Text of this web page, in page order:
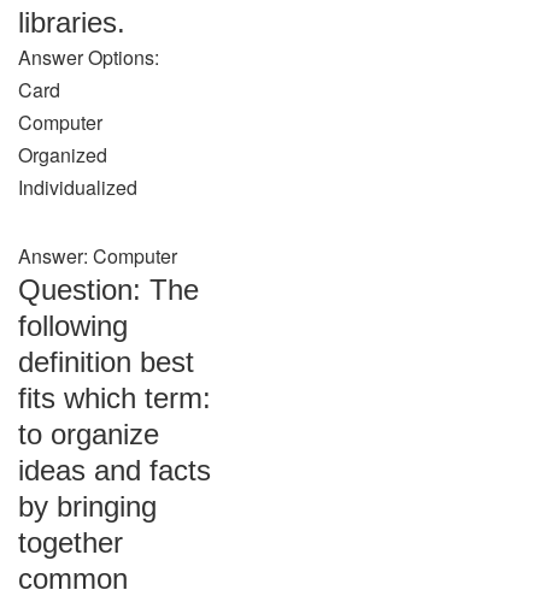
libraries.
Answer Options:
Card
Computer
Organized
Individualized
Answer: Computer
Question: The
following
definition best
fits which term:
to organize
ideas and facts
by bringing
together
common